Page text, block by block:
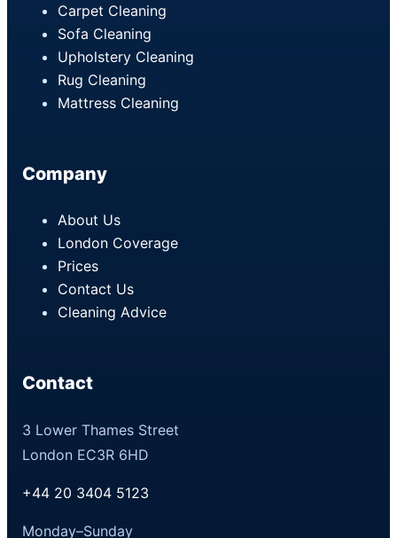
Carpet Cleaning
Sofa Cleaning
Upholstery Cleaning
Rug Cleaning
Mattress Cleaning
Company
About Us
London Coverage
Prices
Contact Us
Cleaning Advice
Contact
3 Lower Thames Street
London EC3R 6HD
+44 20 3404 5123
Monday–Sunday